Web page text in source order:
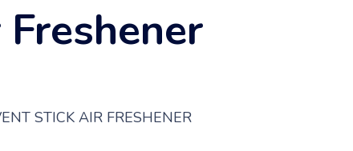
STICK AIR FRESHENER